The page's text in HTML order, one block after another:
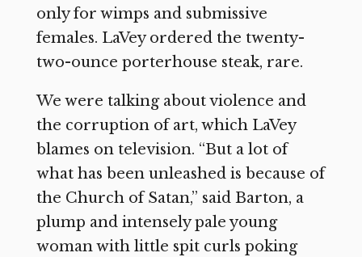
only for wimps and submissive
females. LaVey ordered the twenty-
two-ounce porterhouse steak, rare.
We were talking about violence and
the corruption of art, which LaVey
blames on television. “But a lot of
what has been unleashed is because of
the Church of Satan,” said Barton, a
plump and intensely pale young
woman with little spit curls poking